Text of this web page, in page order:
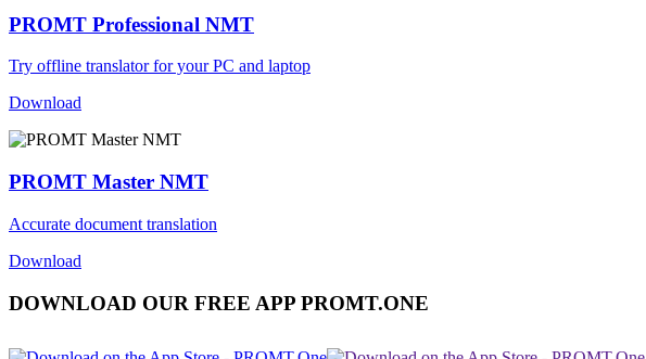
PROMT Professional NMT
Try offline translator for your PC and laptop
Download
PROMT Master NMT
Accurate document translation
Download
DOWNLOAD OUR FREE APP PROMT.ONE